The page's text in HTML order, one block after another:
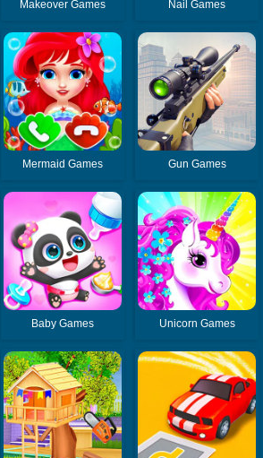
Makeover Games Nail Games
Mermaid Games Gun Games
Baby Games Unicorn Games